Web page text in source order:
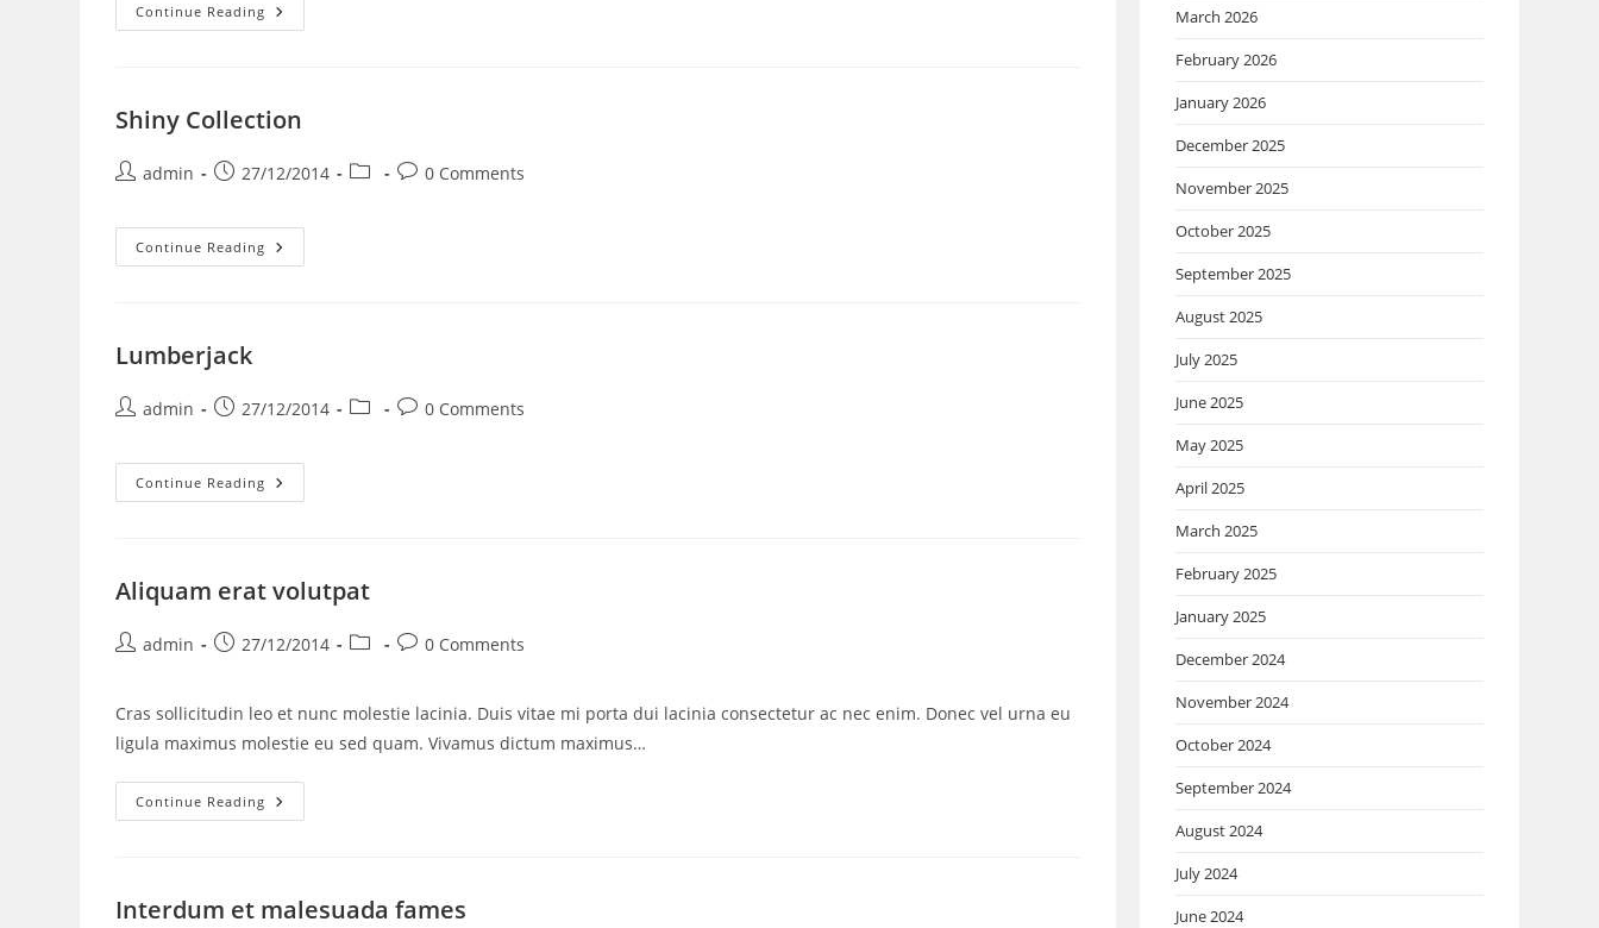
Continue Reading
Shiny Collection
admin 27/12/2014 0 Comments
Continue Reading
Lumberjack
admin 27/12/2014 0 Comments
Continue Reading
Aliquam erat volutpat
admin 27/12/2014 0 Comments
Cras sollicitudin leo et nunc molestie lacinia. Duis vitae mi porta dui lacinia consectetur ac nec enim. Donec vel urna eu
ligula maximus molestie eu sed quam. Vivamus dictum maximus…
Continue Reading
Interdum et malesuada fames
March 2026
February 2026
January 2026
December 2025
November 2025
October 2025
September 2025
August 2025
July 2025
June 2025
May 2025
April 2025
March 2025
February 2025
January 2025
December 2024
November 2024
October 2024
September 2024
August 2024
July 2024
June 2024